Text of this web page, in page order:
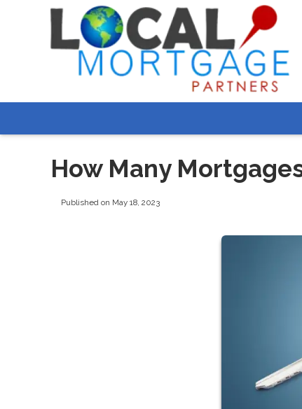
How Many
Published on May 18, 2023